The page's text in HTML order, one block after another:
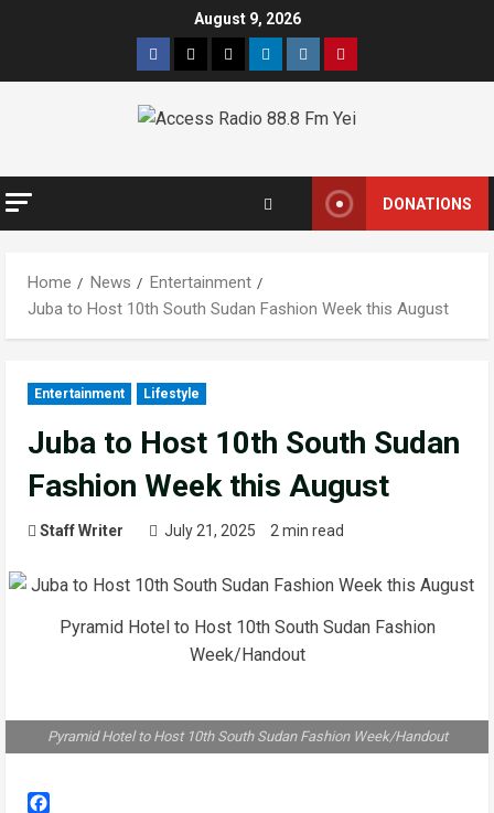
August 9, 2026
DONATIONS
Home News
Entertainment
Juba to Host 10th South Sudan Fashion Week this August
Entertainment Lifestyle
Juba to Host 10th South Sudan
Fashion Week this August
Staff Writer July 21, 2025 2 min read
Pyramid Hotel to Host 10th South Sudan Fashion
Week/Handout
Pyramid Hotel to Host 10th South Sudan Fashion Week/Handout